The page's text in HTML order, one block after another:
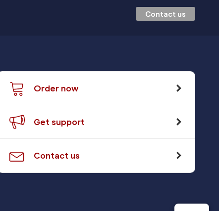
Contact us
Order now
Get support
Contact us